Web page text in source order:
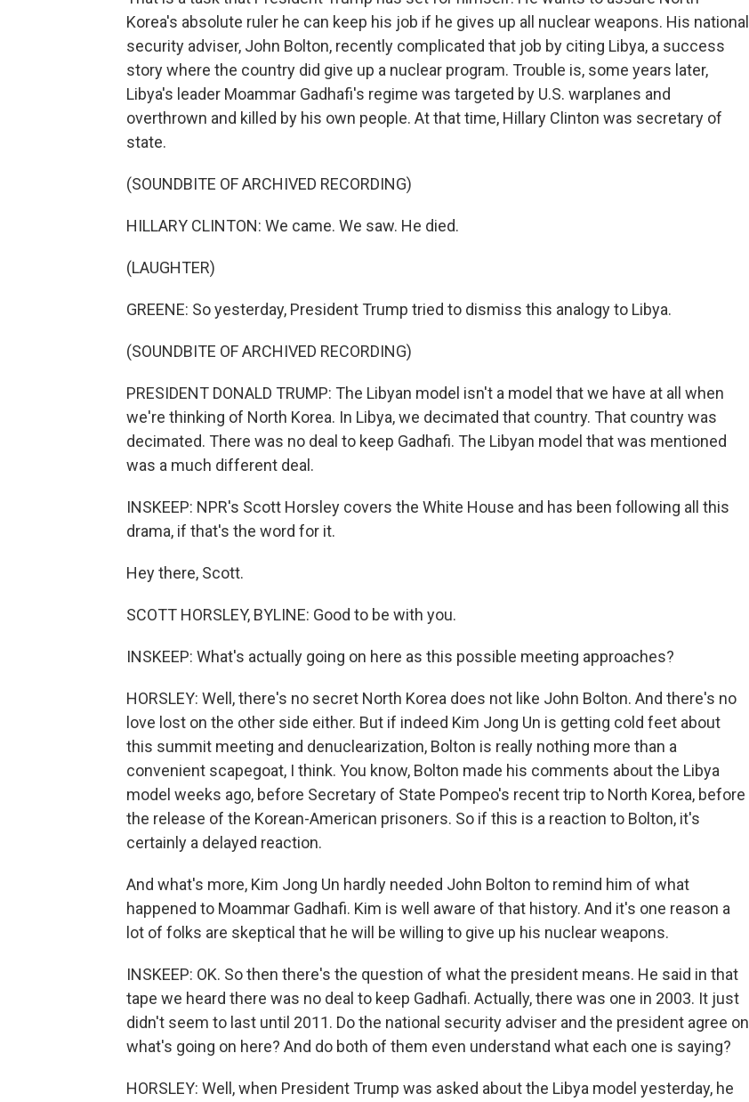
Korea's absolute ruler he can keep his job if he gives up all nuclear weapons. His national
security adviser, John Bolton, recently complicated that job by citing Libya, a success
story where the country did give up a nuclear program. Trouble is, some years later,
Libya's leader Moammar Gadhafi's regime was targeted by U.S. warplanes and
overthrown and killed by his own people. At that time, Hillary Clinton was secretary of
state.
(SOUNDBITE OF ARCHIVED RECORDING)
HILLARY CLINTON: We came. We saw. He died.
(LAUGHTER)
GREENE: So yesterday, President Trump tried to dismiss this analogy to Libya.
(SOUNDBITE OF ARCHIVED RECORDING)
PRESIDENT DONALD TRUMP: The Libyan model isn't a model that we have at all when
we're thinking of North Korea. In Libya, we decimated that country. That country was
decimated. There was no deal to keep Gadhafi. The Libyan model that was mentioned
was a much different deal.
INSKEEP: NPR's Scott Horsley covers the White House and has been following all this
drama, if that's the word for it.
Hey there, Scott.
SCOTT HORSLEY, BYLINE: Good to be with you.
INSKEEP: What's actually going on here as this possible meeting approaches?
HORSLEY: Well, there's no secret North Korea does not like John Bolton. And there's no
love lost on the other side either. But if indeed Kim Jong Un is getting cold feet about
this summit meeting and denuclearization, Bolton is really nothing more than a
convenient scapegoat, I think. You know, Bolton made his comments about the Libya
model weeks ago, before Secretary of State Pompeo's recent trip to North Korea, before
the release of the Korean-American prisoners. So if this is a reaction to Bolton, it's
certainly a delayed reaction.
And what's more, Kim Jong Un hardly needed John Bolton to remind him of what
happened to Moammar Gadhafi. Kim is well aware of that history. And it's one reason a
lot of folks are skeptical that he will be willing to give up his nuclear weapons.
INSKEEP: OK. So then there's the question of what the president means. He said in that
tape we heard there was no deal to keep Gadhafi. Actually, there was one in 2003. It just
didn't seem to last until 2011. Do the national security adviser and the president agree on
what's going on here? And do both of them even understand what each one is saying?
HORSLEY: Well, when President Trump was asked about the Libya model yesterday, he